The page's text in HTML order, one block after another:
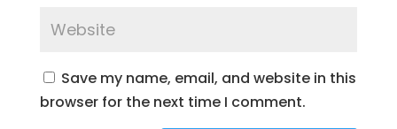
Save my name, email, and website in this
browser for the next time I comment.